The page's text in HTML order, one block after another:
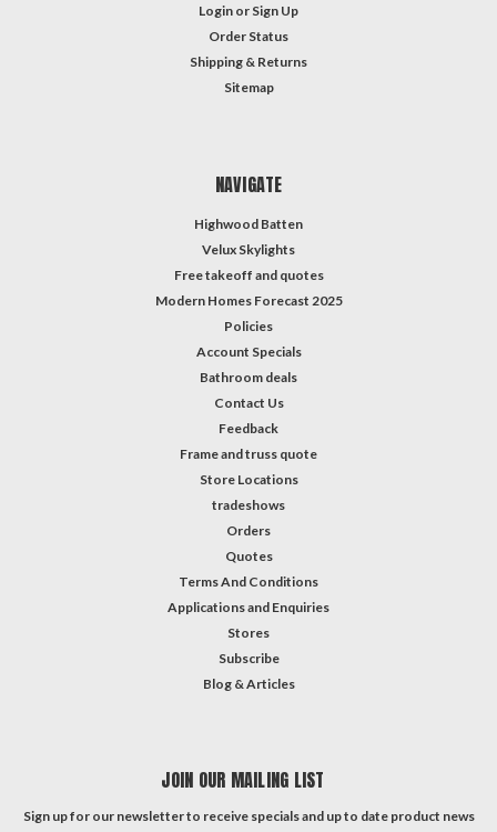
Login or Sign Up
Order Status
Shipping & Returns
Sitemap
NAVIGATE
Highwood Batten
Velux Skylights
Free takeoff and quotes
Modern Homes Forecast 2025
Policies
Account Specials
Bathroom deals
Contact Us
Feedback
Frame and truss quote
Store Locations
tradeshows
Orders
Quotes
Terms And Conditions
Applications and Enquiries
Stores
Subscribe
Blog & Articles
JOIN OUR MAILING LIST
Sign up for our newsletter to receive specials and up to date product news